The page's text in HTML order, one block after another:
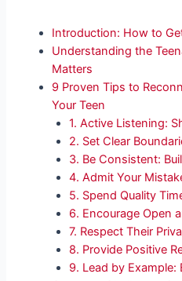
Introduction: How to
Understanding the
Matters
9 Proven Tips to
Your Teen
1. Active Listening:
2. Set Clear
3. Be Consistent:
4. Admit Your
5. Spend Quality
6. Encourage Open
7. Respect Their
8. Provide Positive
9. Lead by Example: